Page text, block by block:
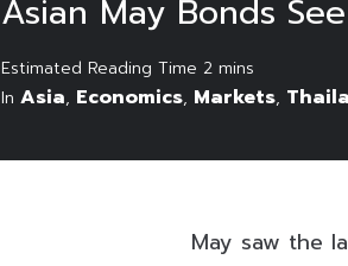
Asian May Bonds
In Asia, Economics, Markets,
May saw the